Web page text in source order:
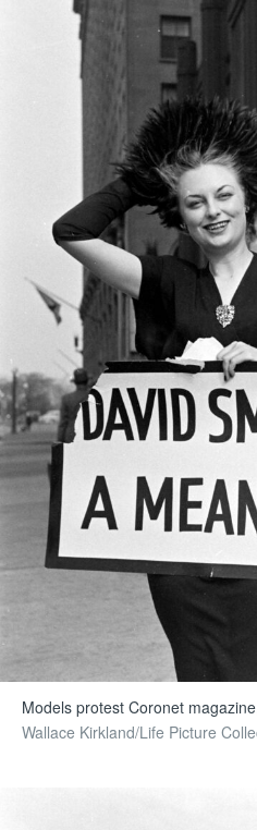
Models protest Coronet
Wallace Kirkland/Life Picture